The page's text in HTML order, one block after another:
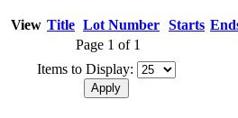
View Title Lot Number Starts
Page 1 of 1
Items to Display: